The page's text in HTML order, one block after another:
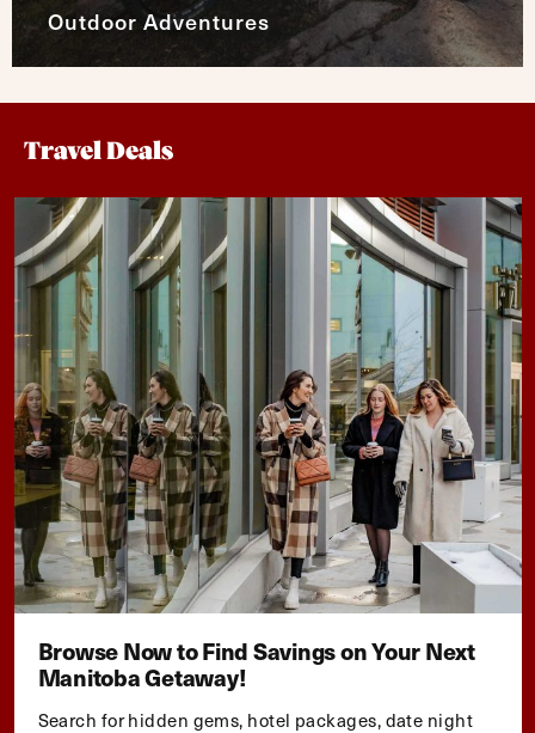
Outdoor Adventures
Travel Deals
Browse Now to Find Savings on Your Next
Manitoba Getaway!
Search for hidden gems, hotel packages, date night